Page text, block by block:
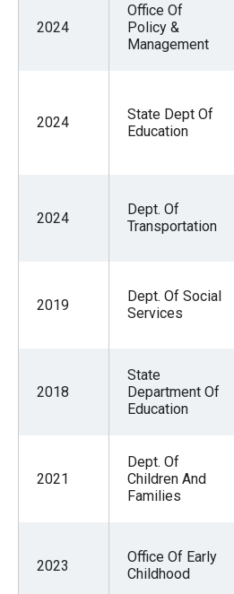
2024
Office Of
Policy &
Management
2024
State Dept Of
Education
2024
Dept. Of
Transportation
2019
Dept. Of Social
Services
2018
State
Department Of
Education
2021
Dept. Of
Children And
Families
2023
Office Of Early
Childhood